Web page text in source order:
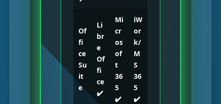
Of
fi
ce
Su
it
e
Li
br
e
Of
fi
ce
✔️
Mi
cr
os
of
t
36
5
✔️
iW
or
k/
M
S
36
5
✔️